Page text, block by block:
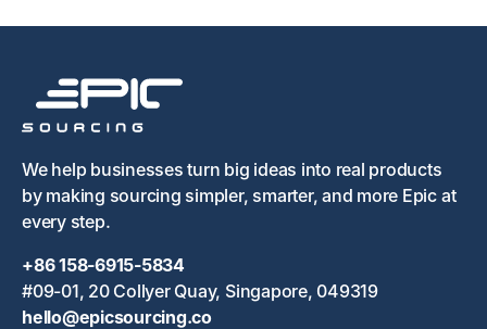
We help businesses turn big ideas into real products
by making sourcing simpler, smarter, and more Epic at
every step.
+86 158-6915-5834
#09-01, 20 Collyer Quay, Singapore, 049319
hello@epicsourcing.co